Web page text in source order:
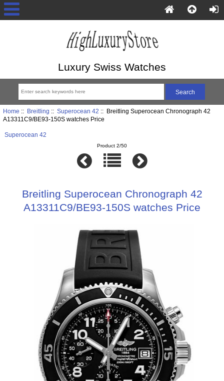
Luxury Swiss Watches
Home :: Breitling :: Superocean 42 :: Breitling Superocean Chronograph 42
A13311C9/BE93-150S watches Price
Superocean 42
Product 2/50
Breitling Superocean Chronograph 42
A13311C9/BE93-150S watches Price